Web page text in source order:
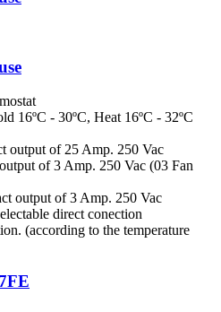
16ºC - 30ºC, Heat 16ºC - 32ºC
output of 25 Amp. 250 Vac
of 3 Amp. 250 Vac (03 Fan
output of 3 Amp. 250 Vac
direct conection
(according to the temperature